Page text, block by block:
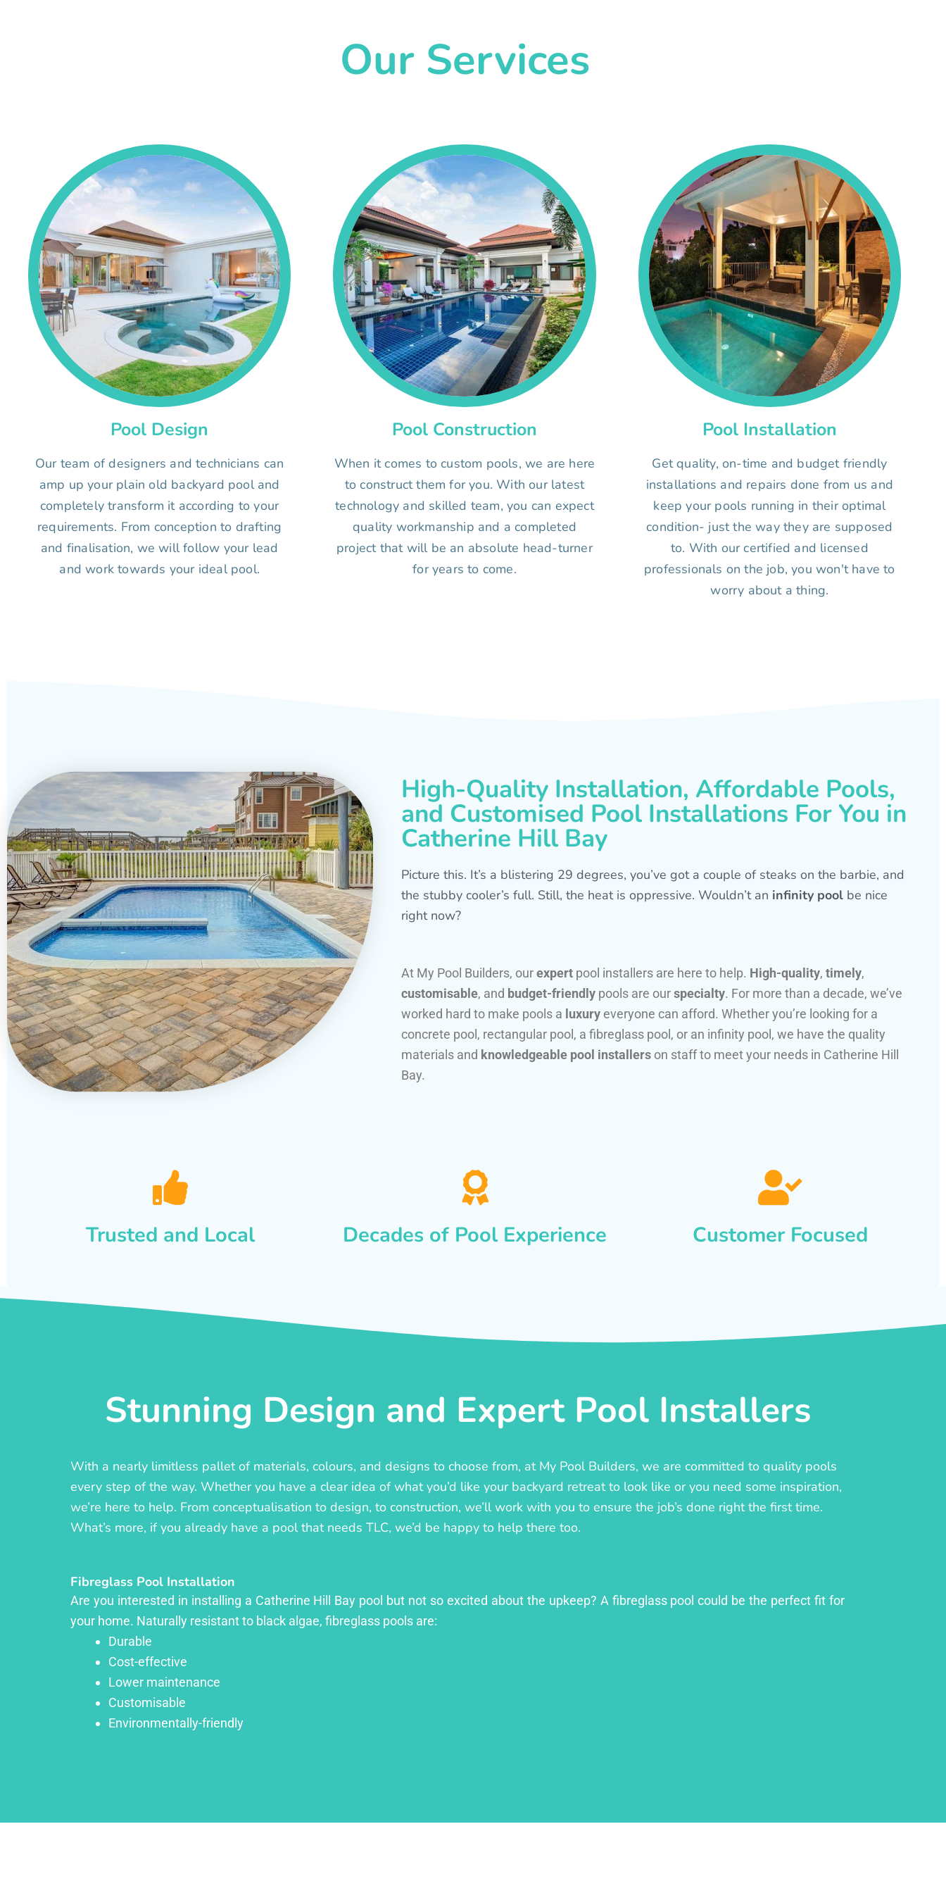
Our Services
Pool Design
Our team of designers and technicians can
amp up your plain old backyard pool and
completely transform it according to your
requirements. From conception to drafting
and finalisation, we will follow your lead
and work towards your ideal pool.
Pool Construction
When it comes to custom pools, we are here
to construct them for you. With our latest
technology and skilled team, you can expect
quality workmanship and a completed
project that will be an absolute head-turner
for years to come.
Pool Installation
Get quality, on-time and budget friendly
installations and repairs done from us and
keep your pools running in their optimal
condition- just the way they are supposed
to. With our certified and licensed
professionals on the job, you won't have to
worry about a thing.
High-Quality Installation, Affordable Pools,
and Customised Pool Installations For You in
Catherine Hill Bay
Picture this. It’s a blistering 29 degrees, you’ve got a couple of steaks on the barbie, and
the stubby cooler’s full. Still, the heat is oppressive. Wouldn’t an infinity pool be nice
right now?
At My Pool Builders, ourexpert pool installers are here to help. High-quality, timely,
customisable, and budget-friendly pools are ourspecialty. For more than a decade, we’ve
worked hard to make pools a luxury everyone can afford. Whether you’re looking for a
concrete pool, rectangular pool, a fibreglass pool, or an infinity pool, we have the quality
materials and knowledgeable pool installers on staff to meet your needs in Catherine Hill
Bay.
Trusted and Local Decades of Pool Experience Customer Focused
Stunning Design and Expert Pool Installers
With a nearly limitless pallet of materials, colours, and designs to choose from, at My Pool Builders, we are committed to quality pools
every step of the way. Whether you have a clear idea of what you’d like your backyard retreat to look like or you need some inspiration,
we’re here to help. From conceptualisation to design, to construction, we’ll work with you to ensure the job’s done right the first time.
What’s more, if you already have a pool that needs TLC, we’d be happy to help there too.
Fibreglass Pool Installation
Are you interested in installing a Catherine Hill Bay pool but not so excited about the upkeep? A fibreglass pool could be the perfect fit for
your home. Naturally resistant to black algae, fibreglass pools are:
Durable
Cost-effective
Lower maintenance
Customisable
Environmentally-friendly